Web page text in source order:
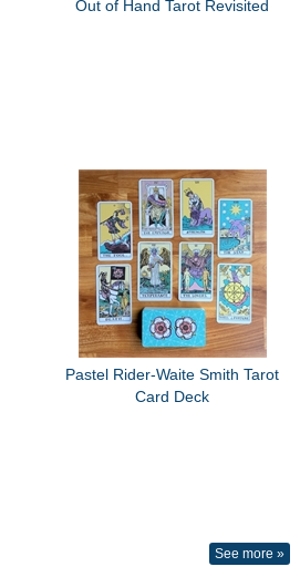
Out of Hand Tarot Revisited
Pastel Rider-Waite Smith Tarot
Card Deck
See more »